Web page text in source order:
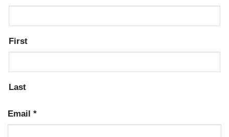
First
Last
Email *